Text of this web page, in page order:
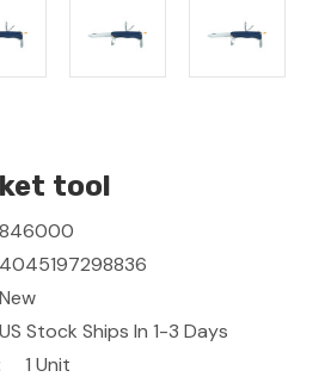
tool
846000
4045197298836
New
US Stock Ships In 1-3 Days
1 Unit